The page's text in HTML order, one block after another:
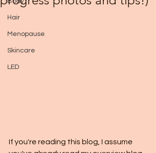
Hair
Menopause
Skincare
LED
If you're reading this blog, I assume